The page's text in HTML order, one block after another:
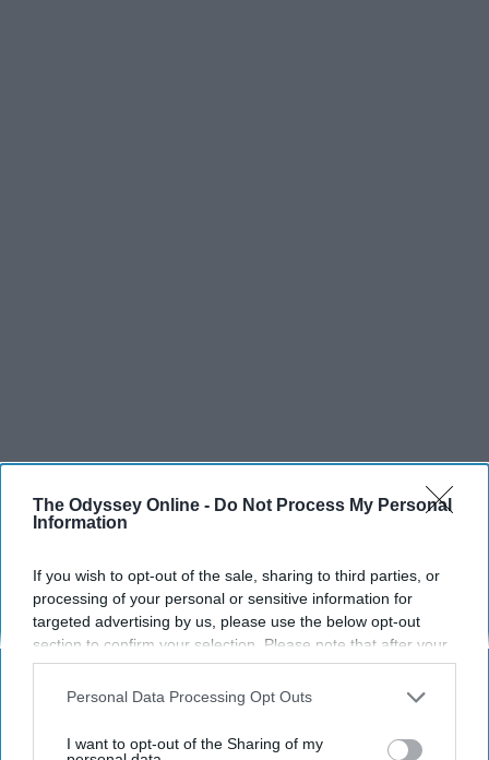
The Odyssey Online - Do Not Process My Personal
Information
If you wish to opt-out of the sale, sharing to third parties, or
processing of your personal or sensitive information for
targeted advertising by us, please use the below opt-out
section to confirm your selection. Please note that after your
opt-out request is processed you may continue seeing
interest-based ads based on personal information utilized by
your opt-out. You may separately opt-out of the further
Personal Data Processing Opt Outs
I want to opt-out of the Sharing of my